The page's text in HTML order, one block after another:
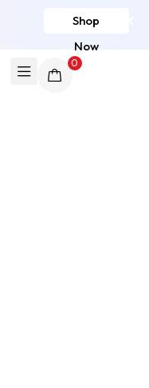
Shop
Now
0